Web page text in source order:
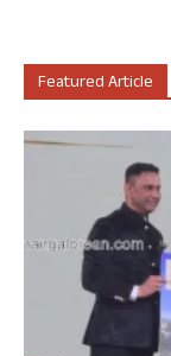
Featured Article